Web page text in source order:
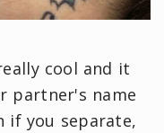
cool and it
partner's name
if you separate,